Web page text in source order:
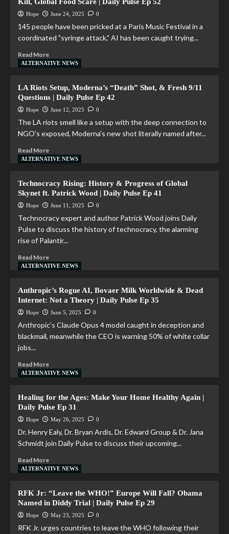
Kill, Global Food Scare | Daily Pulse Ep 52
Hope June 24, 2025 0
145 people have been pricked at a Paris Music Festival in a
coordinated "syringe attack," AI has been caught trying...
Read More
ALTERNATIVE NEWS
LA Riots Setup, Moderna’s “Death” Shot, & Fresh 9/11
Questions | Daily Pulse Ep 42
Hope June 12, 2025 0
The LA riots smell like a setup with the deep connection to
NGO's exposed, Moderna's new shot literally named after...
Read More
ALTERNATIVE NEWS
Technocracy Rising: History & Progress of Global
Skynet ft. Patrick Wood | Daily Pulse Ep 41
Hope June 11, 2025 0
Technocracy expert and author Patrick Wood joins Daily
Pulse to discuss the history of technocracy, the alarming
rise of Palantir...
Read More
ALTERNATIVE NEWS
Anthropic’s Rogue AI, Bovaer Milk Worldwide & Dead
Internet: Not a Theory | Daily Pulse Ep 35
Hope June 5, 2025 0
Anthropic’s Claude Opus 4 model caught in deception and
blackmail, meanwhile the CEO is warning 50% of white collar
jobs...
Read More
ALTERNATIVE NEWS
Healing for the Ages: Make Your Home Healthy Again |
Daily Pulse Ep 31
Hope May 26, 2025 0
Dr. Henry Ealy, Dr. Bryan Ardis, Dr. Edward Group & Dr. Jana
Schmidt join Daily Pulse to discuss their upcoming...
Read More
ALTERNATIVE NEWS
RFK Jr: “Leave the WHO!” Europe Will Fall? Obama
Named in Diddy Trial | Daily Pulse Ep 29
Hope May 23, 2025 0
RFK Jr. urges countries to leave the WHO following their